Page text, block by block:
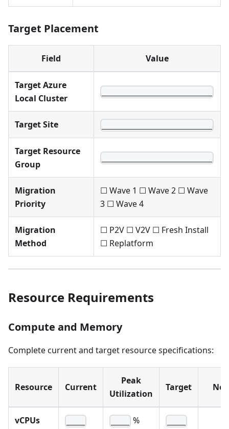
Target Placement
Field Value
Target Azure
Local Cluster
Target Site
Target Resource
Group
Migration
Priority
☐ Wave 1 ☐ Wave 2 ☐ Wave
3 ☐ Wave 4
Migration
Method
☐ P2V ☐ V2V ☐ Fresh Install
☐ Replatform
Resource Requirements
Compute and Memory
Complete current and target resource specifications:
Resource Current
Peak
Utilization
Target
vCPUs %